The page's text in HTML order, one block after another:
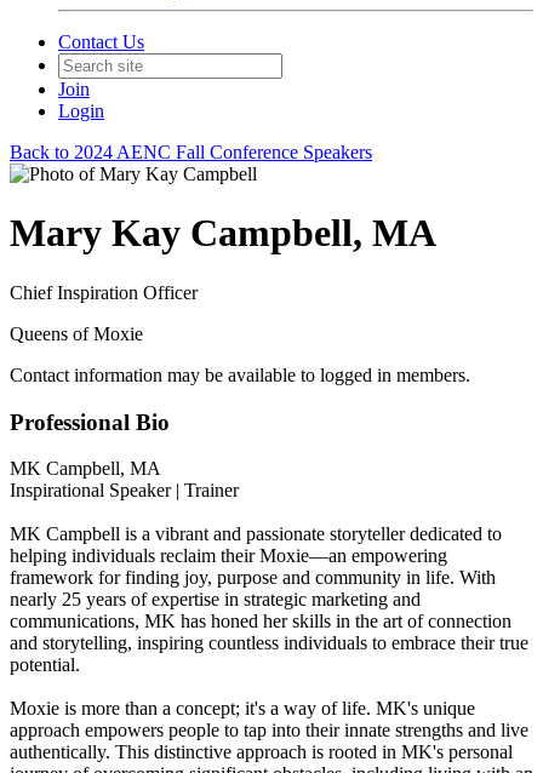
Contact Us
Join
Login
Back to 2024 AENC Fall Conference Speakers
Mary Kay Campbell, MA
Chief Inspiration Officer
Queens of Moxie
Contact information may be available to logged in members.
Professional Bio
MK Campbell, MA
Inspirational Speaker | Trainer
MK Campbell is a vibrant and passionate storyteller dedicated to
helping individuals reclaim their Moxie—an empowering
framework for finding joy, purpose and community in life. With
nearly 25 years of expertise in strategic marketing and
communications, MK has honed her skills in the art of connection
and storytelling, inspiring countless individuals to embrace their true
potential.
Moxie is more than a concept; it's a way of life. MK's unique
approach empowers people to tap into their innate strengths and live
authentically. This distinctive approach is rooted in MK's personal